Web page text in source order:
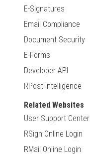
E-Signatures
Email Compliance
Document Security
E-Forms
Developer API
RPost Intelligence
Related Websites
User Support Center
RSign Online Login
RMail Online Login